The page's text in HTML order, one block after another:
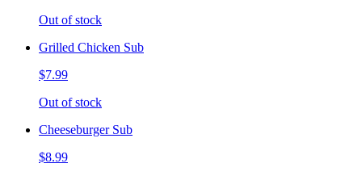
Out of stock
Grilled Chicken Sub
$7.99
Out of stock
Cheeseburger Sub
$8.99